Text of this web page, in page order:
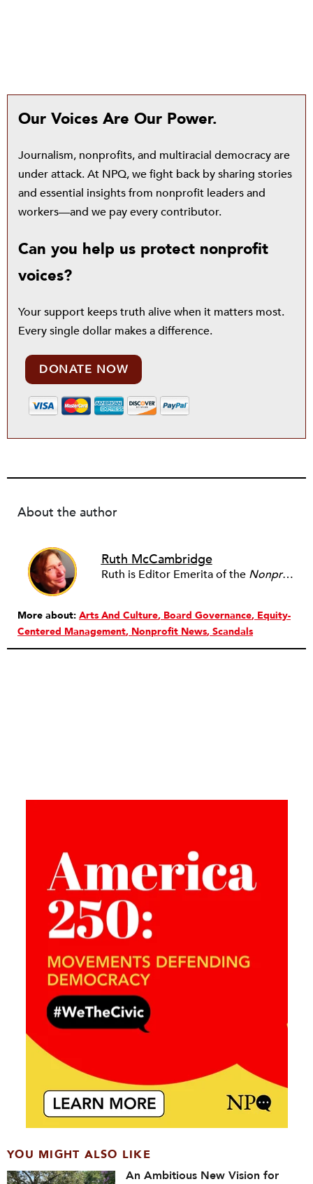
Our Voices Are Our Power.
Journalism, nonprofits, and multiracial democracy are
under attack. At NPQ, we fight back by sharing stories
and essential insights from nonprofit leaders and
workers—and we pay every contributor.
Can you help us protect nonprofit
voices?
Your support keeps truth alive when it matters most.
Every single dollar makes a difference.
DONATE NOW
About the author
Ruth McCambridge
Ruth is Editor Emerita of the Nonprofit Quarterly
More about: Arts And Culture Board Governance Equity-
Centered Management Nonprofit News Scandals
YOU MIGHT ALSO LIKE
An Ambitious New Vision for